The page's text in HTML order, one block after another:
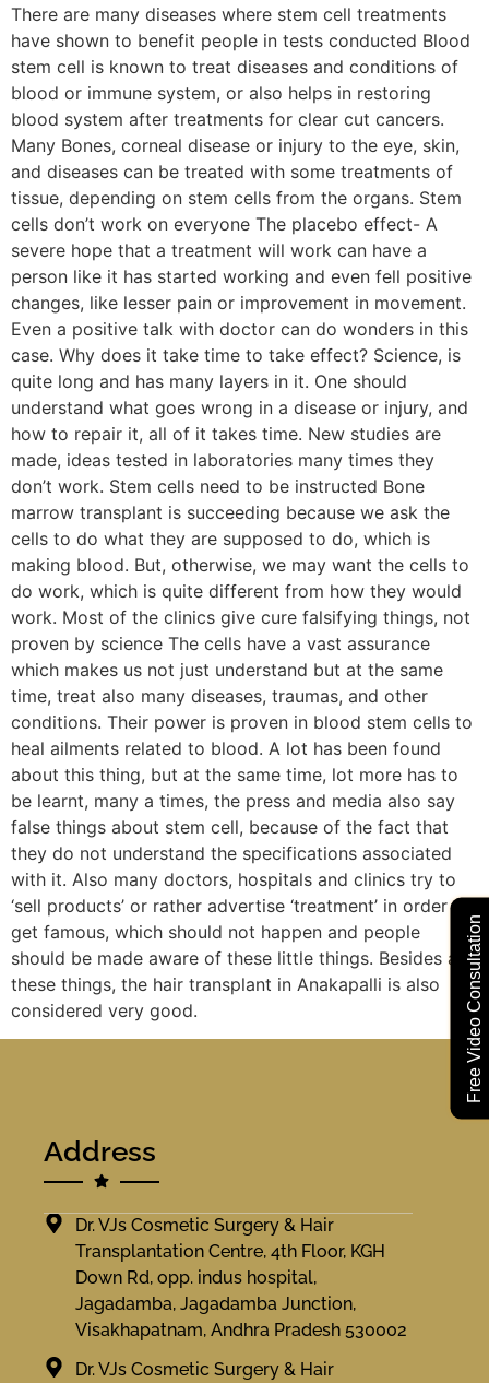
Free Video Consultation
There are many diseases where stem cell treatments
have shown to benefit people in tests conducted Blood
stem cell is known to treat diseases and conditions of
blood or immune system, or also helps in restoring
blood system after treatments for clear cut cancers.
Many Bones, corneal disease or injury to the eye, skin,
and diseases can be treated with some treatments of
tissue, depending on stem cells from the organs. Stem
cells don’t work on everyone The placebo effect- A
severe hope that a treatment will work can have a
person like it has started working and even fell positive
changes, like lesser pain or improvement in movement.
Even a positive talk with doctor can do wonders in this
case. Why does it take time to take effect? Science, is
quite long and has many layers in it. One should
understand what goes wrong in a disease or injury, and
how to repair it, all of it takes time. New studies are
made, ideas tested in laboratories many times they
don’t work. Stem cells need to be instructed Bone
marrow transplant is succeeding because we ask the
cells to do what they are supposed to do, which is
making blood. But, otherwise, we may want the cells to
do work, which is quite different from how they would
work. Most of the clinics give cure falsifying things, not
proven by science The cells have a vast assurance
which makes us not just understand but at the same
time, treat also many diseases, traumas, and other
conditions. Their power is proven in blood stem cells to
heal ailments related to blood. A lot has been found
about this thing, but at the same time, lot more has to
be learnt, many a times, the press and media also say
false things about stem cell, because of the fact that
they do not understand the specifications associated
with it. Also many doctors, hospitals and clinics try to
‘sell products’ or rather advertise ‘treatment’ in order to
get famous, which should not happen and people
should be made aware of these little things. Besides all
these things, the hair transplant in Anakapalli is also
considered very good.
Address
Dr. VJs Cosmetic Surgery & Hair
Transplantation Centre, 4th Floor, KGH
Down Rd, opp. indus hospital,
Jagadamba, Jagadamba Junction,
Visakhapatnam, Andhra Pradesh 530002
Dr. VJs Cosmetic Surgery & Hair